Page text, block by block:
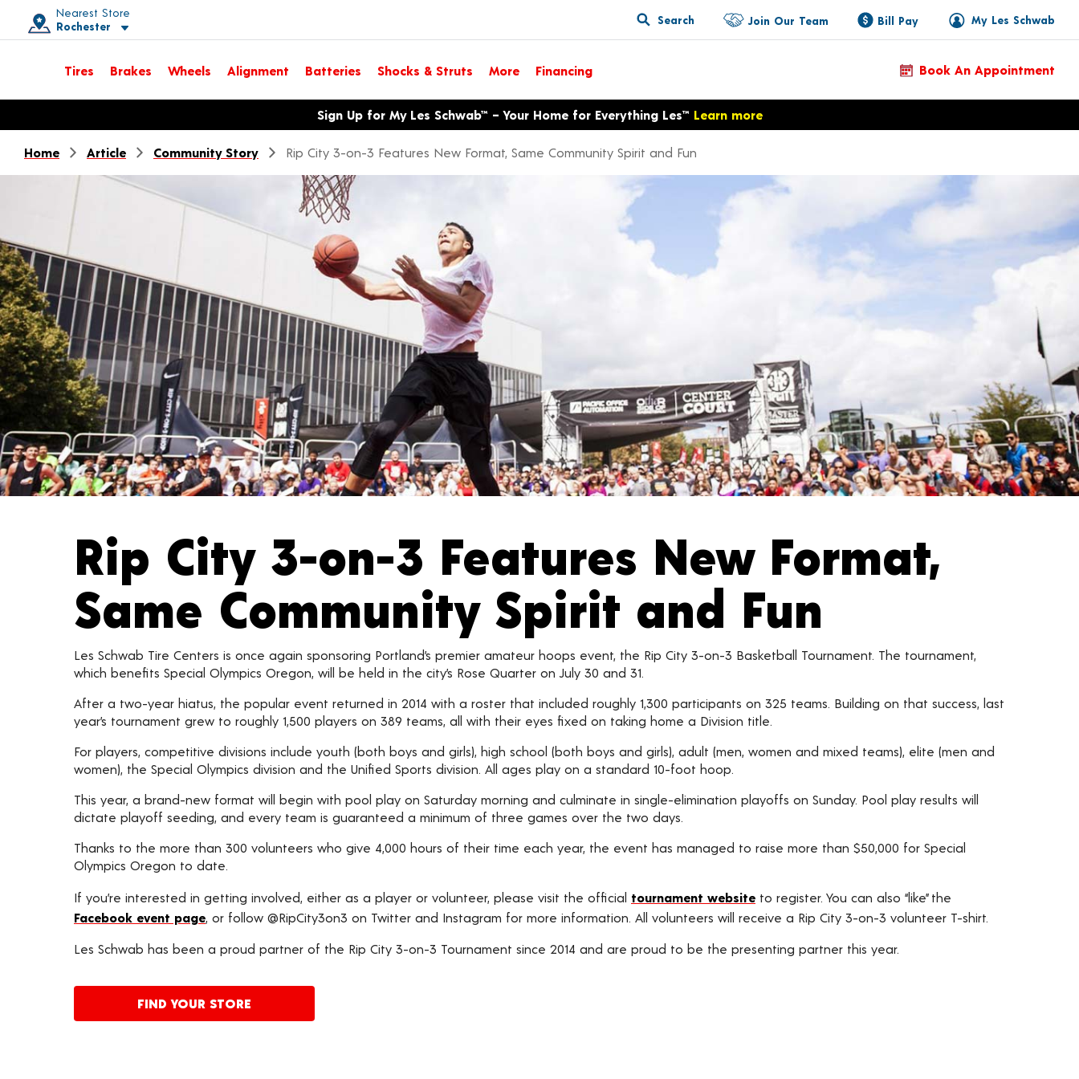
Nearest Store
Rochester
Toggle store location details
Search My Les Schwab
Join Our Team Bill Pay
Tires Brakes Wheels Alignment Batteries Shocks & Struts More Financing Book An Appointment
Opens warranty information dialog with language optionsSign Up for My Les Schwab™ – Your Home for Everything Les™ Learn more
Home Article Community Story Rip City 3-on-3 Features New Format, Same Community Spirit and Fun
Rip City 3-on-3 Features New Format,
Same Community Spirit and Fun
Les Schwab Tire Centers is once again sponsoring Portland’s premier amateur hoops event, the Rip City 3-on-3 Basketball Tournament. The tournament,
which benefits Special Olympics Oregon, will be held in the city’s Rose Quarter on July 30 and 31.
After a two-year hiatus, the popular event returned in 2014 with a roster that included roughly 1,300 participants on 325 teams. Building on that success, last
year’s tournament grew to roughly 1,500 players on 389 teams, all with their eyes fixed on taking home a Division title.
For players, competitive divisions include youth (both boys and girls), high school (both boys and girls), adult (men, women and mixed teams), elite (men and
women), the Special Olympics division and the Unified Sports division. All ages play on a standard 10-foot hoop.
This year, a brand-new format will begin with pool play on Saturday morning and culminate in single-elimination playoffs on Sunday. Pool play results will
dictate playoff seeding, and every team is guaranteed a minimum of three games over the two days.
Thanks to the more than 300 volunteers who give 4,000 hours of their time each year, the event has managed to raise more than $50,000 for Special
Olympics Oregon to date.
If you’re interested in getting involved, either as a player or volunteer, please visit the official tournament website to register. You can also “like” the
Facebook event page, or follow @RipCity3on3 on Twitter and Instagram for more information. All volunteers will receive a Rip City 3-on-3 volunteer T-shirt.
Les Schwab has been a proud partner of the Rip City 3-on-3 Tournament since 2014 and are proud to be the presenting partner this year.
FIND YOUR STORE